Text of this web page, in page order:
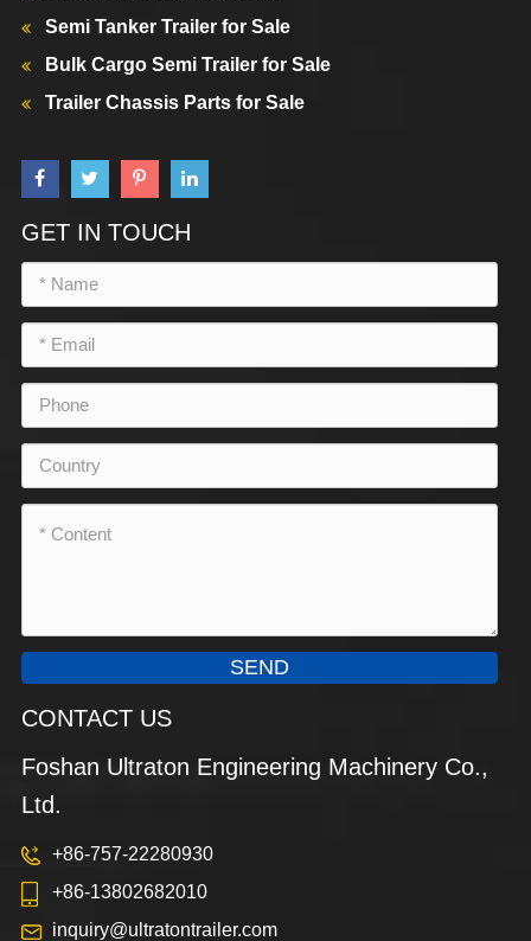
Semi Tanker Trailer for Sale
Bulk Cargo Semi Trailer for Sale
Trailer Chassis Parts for Sale
GET IN TOUCH
SEND
CONTACT US
Foshan Ultraton Engineering Machinery Co.,
Ltd.
+86-757-22280930
+86-13802682010
inquiry@ultratontrailer.com